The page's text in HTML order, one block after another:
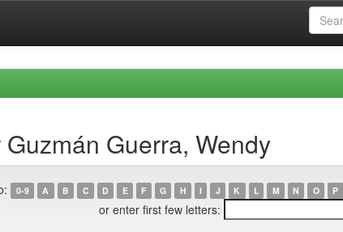
Guerra, Wendy
0-9 A B C D E F G H I J K L M N O P
or enter first few letters: